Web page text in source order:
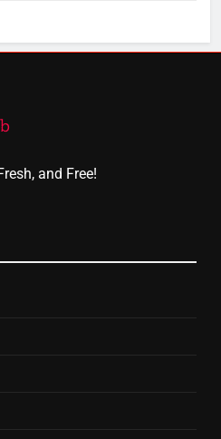
and Free!